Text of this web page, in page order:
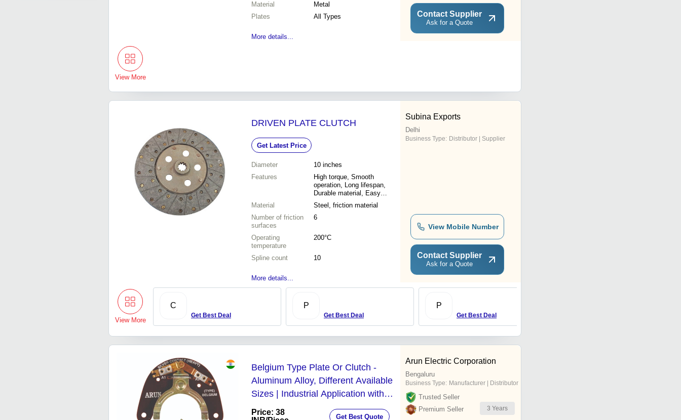
Material
Metal
Plates
All Types
More details...
Contact Supplier
Ask for a Quote
View More
DRIVEN PLATE CLUTCH
Get Latest Price
Diameter
10 inches
Features
High torque, Smooth
operation, Long lifespan,
Durable material, Easy
installation, Reliable
performance, Cost effective
Material
Steel, friction material
Number of friction
surfaces
6
Operating
temperature
200°C
Spline count 10
More details...
Subina Exports
Delhi
Business Type: Distributor | Supplier
View Mobile Number
Contact Supplier
Ask for a Quote
View More
C
Get Best Deal
P
Get Best Deal
P
Get Best Deal
Belgium Type Plate Or Clutch -
Aluminum Alloy, Different Available
Sizes | Industrial Application with
Warranty
Price: 38
Get Best Quote
Arun Electric Corporation
Bengaluru
Business Type: Manufacturer | Distributor
Trusted Seller
Premium Seller
3 Years